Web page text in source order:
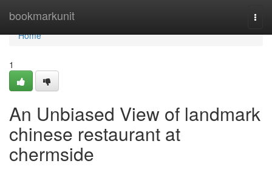
bookmarkunit
Home
Home
1
An Unbiased View of landmark
chinese restaurant at
chermside